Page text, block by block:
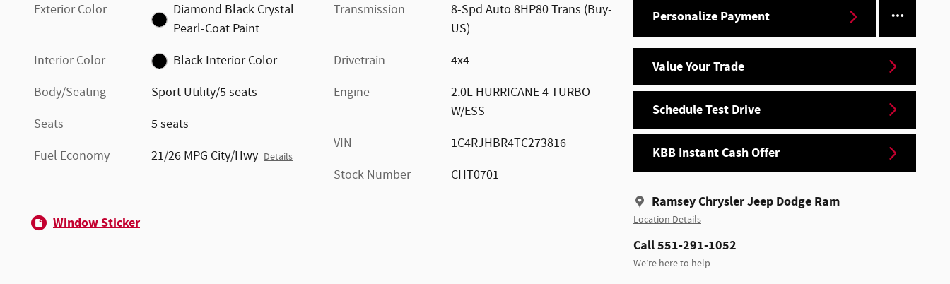
Personalize Payment
Value Your Trade
Schedule Test Drive
KBB Instant Cash Offer
Ramsey Chrysler Jeep Dodge Ram
Location Details
Call 551-291-1052
We’re here to help
Exterior Color
Diamond Black Crystal
Pearl-Coat Paint
Interior Color
Black Interior Color
Body/Seating
Sport Utility/5 seats
Seats
5 seats
Fuel Economy
21/26 MPG City/Hwy Details
Transmission
8-Spd Auto 8HP80 Trans (Buy-
US)
Drivetrain
4x4
Engine
2.0L HURRICANE 4 TURBO
W/ESS
VIN
1C4RJHBR4TC273816
Stock Number
CHT0701
Window Sticker